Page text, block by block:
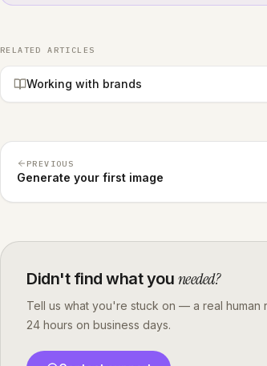
RELATED ARTICLES
Working with brands
PREVIOUS
Generate your first image
Didn't find what you needed?
Tell us what you're stuck on — a real human
24 hours on business days.